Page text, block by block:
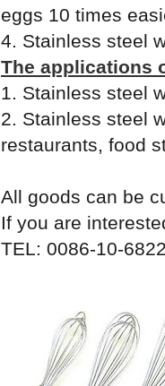
eggs 10 times
4. Stainless steel
The applications
1. Stainless steel
2. Stainless steel
restaurants, food
All goods can be
If you are
TEL: 0086-10-